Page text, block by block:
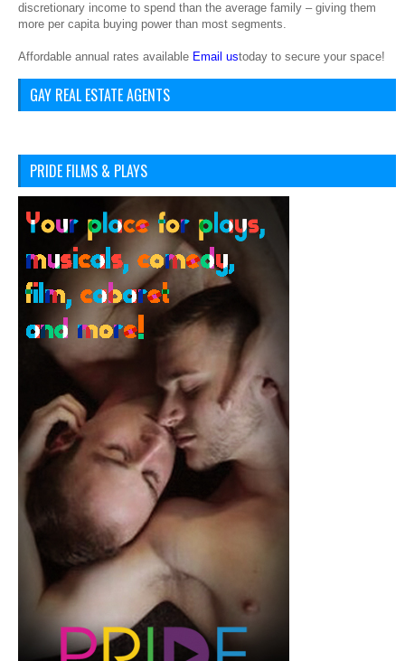
discretionary income to spend than the average family – giving them
more per capita buying power than most segments.
Affordable annual rates available Email ustoday to secure your space!
GAY REAL ESTATE AGENTS
PRIDE FILMS & PLAYS